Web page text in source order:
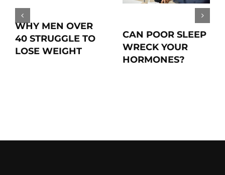
WHY MEN OVER
40 STRUGGLE TO
LOSE WEIGHT
CAN POOR SLEEP
WRECK YOUR
HORMONES?